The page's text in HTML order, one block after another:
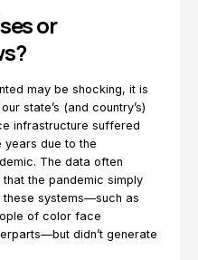
or
may be shocking, it is
state’s (and country’s)
infrastructure suffered
years due to the
The data often
the pandemic simply
systems—such as
of color face
didn’t generate